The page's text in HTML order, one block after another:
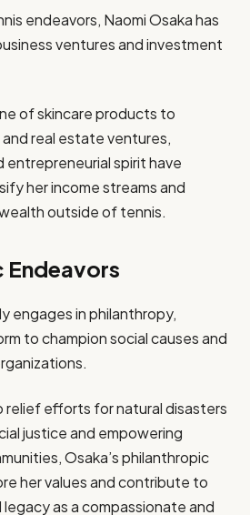
endeavors, Naomi Osaka has
ventures and investment
of skincare products to
real estate ventures,
entrepreneurial spirit have
her income streams and
outside of tennis.
Endeavors
engages in philanthropy,
to champion social causes and
relief efforts for natural disasters
justice and empowering
Osaka’s philanthropic
her values and contribute to
legacy as a compassionate and